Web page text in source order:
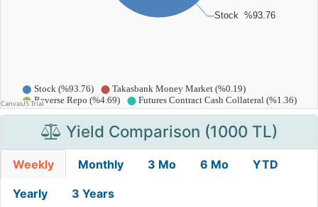
Yield Comparison (1000 TL)
Weekly Monthly 3 Mo 6 Mo YTD
Yearly 3 Years